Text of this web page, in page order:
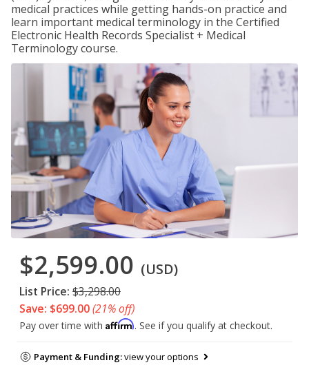
medical practices while getting hands-on practice and
learn important medical terminology in the Certified
Electronic Health Records Specialist + Medical
Terminology course.
$2,599.00 (USD)
List Price: $3,298.00
Save: $699.00(21% off)
Pay over time with Affirm. See if you qualify at checkout.
Payment & Funding:view your options